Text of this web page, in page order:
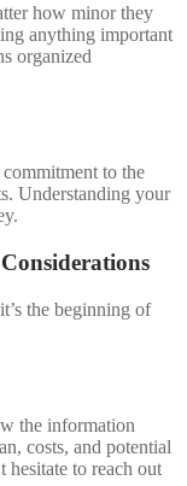
how minor they
anything important
organized
to the
Understanding your
the beginning of
the information
costs, and potential
hesitate to reach out